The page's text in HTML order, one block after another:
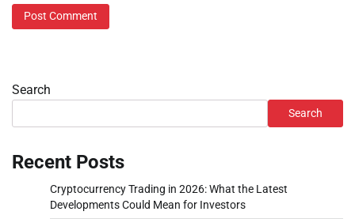
Search
Search
Recent Posts
Cryptocurrency Trading in 2026: What the Latest
Developments Could Mean for Investors